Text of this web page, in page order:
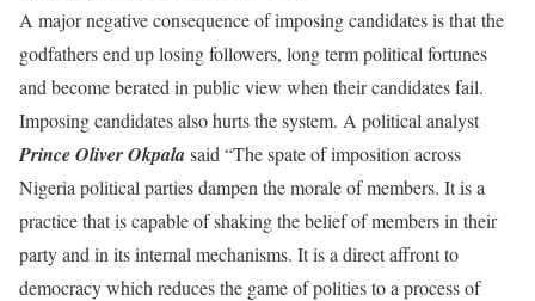
A major negative consequence of imposing candidates is that the
godfathers end up losing followers, long term political fortunes
and become berated in public view when their candidates fail.
Imposing candidates also hurts the system. A political analyst
Prince Oliver Okpalasaid “The spate of imposition across
Nigeria political parties dampen the morale of members. It is a
practice that is capable of shaking the belief of members in their
party and in its internal mechanisms. It is a direct affront to
democracy which reduces the game of polities to a process of